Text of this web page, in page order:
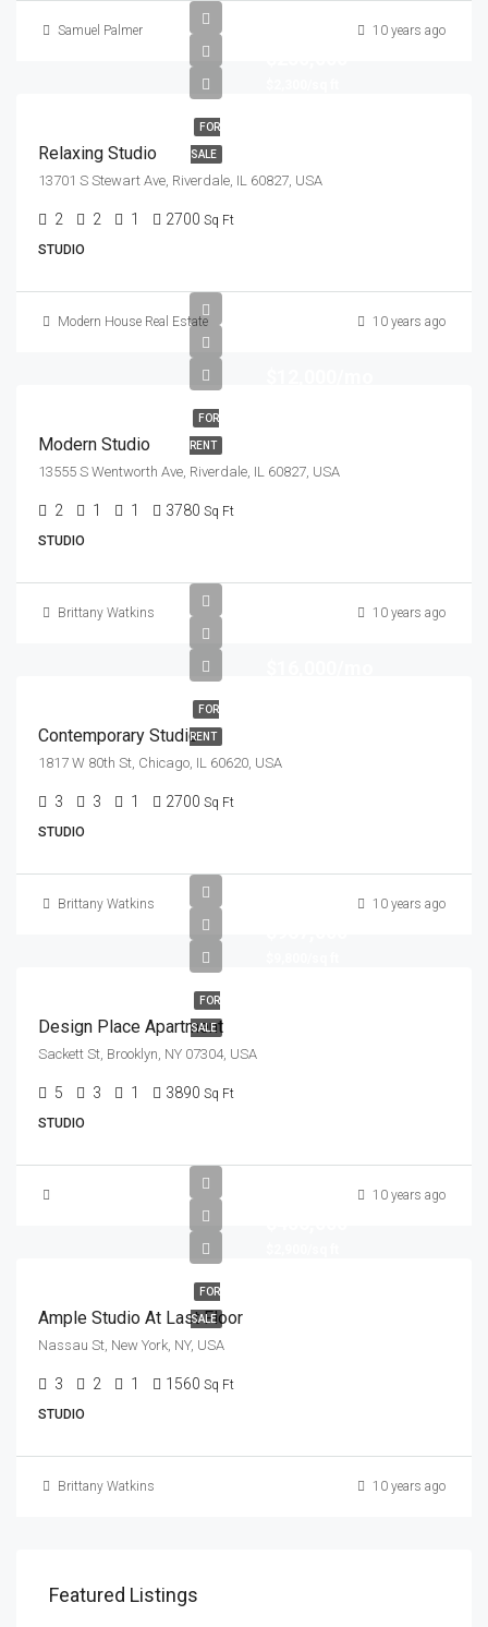
Samuel Palmer 10 years ago
FOR
SALE
Relaxing Studio
13701 S Stewart Ave, Riverdale, IL 60827, USA
2 2 1 2700 Sq Ft
STUDIO
Modern House Real Estate 10 years ago
FOR
RENT
Modern Studio
13555 S Wentworth Ave, Riverdale, IL 60827, USA
2 1 1 3780 Sq Ft
STUDIO
Brittany Watkins 10 years ago
FOR
RENT
Contemporary Studio
1817 W 80th St, Chicago, IL 60620, USA
3 3 1 2700 Sq Ft
STUDIO
Brittany Watkins 10 years ago
FOR
SALE
Design Place Apartment
Sackett St, Brooklyn, NY 07304, USA
5 3 1 3890 Sq Ft
STUDIO
10 years ago
FOR
SALE
Ample Studio At Last Floor
Nassau St, New York, NY, USA
3 2 1 1560 Sq Ft
STUDIO
Brittany Watkins 10 years ago
Featured Listings